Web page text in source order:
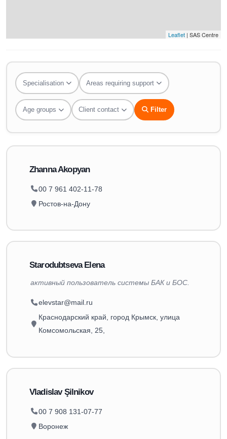
Leaflet | SAS Centre
Specialisation Areas requiring support
Age groups Client contact Filter
Zhanna Akopyan
00 7 961 402-11-78
Ростов-на-Дону
Starodubtseva Elena
активный пользователь системы БАК и БОС.
elevstar@mail.ru
Краснодарский край, город Крымск, улица
Комсомольская, 25,
Vladislav Şilnikov
00 7 908 131-07-77
Воронеж